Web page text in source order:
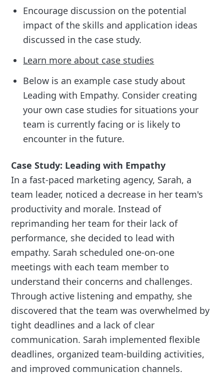
Encourage discussion on the potential
impact of the skills and application ideas
discussed in the case study.
Learn more about case studies
Below is an example case study about
Leading with Empathy. Consider creating
your own case studies for situations your
team is currently facing or is likely to
encounter in the future.
Case Study: Leading with Empathy
In a fast-paced marketing agency, Sarah, a
team leader, noticed a decrease in her team's
productivity and morale. Instead of
reprimanding her team for their lack of
performance, she decided to lead with
empathy. Sarah scheduled one-on-one
meetings with each team member to
understand their concerns and challenges.
Through active listening and empathy, she
discovered that the team was overwhelmed by
tight deadlines and a lack of clear
communication. Sarah implemented flexible
deadlines, organized team-building activities,
and improved communication channels.